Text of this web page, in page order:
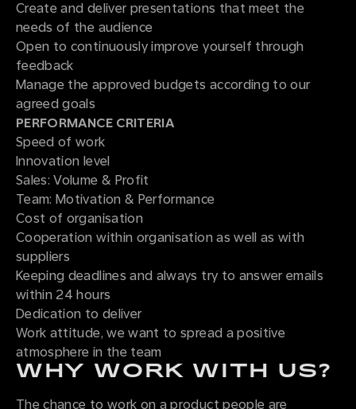
Create and deliver presentations that meet the
needs of the audience
Open to continuously improve yourself through
feedback
Manage the approved budgets according to our
agreed goals
PERFORMANCE CRITERIA
Speed of work
Innovation level
Sales: Volume & Profit
Team: Motivation & Performance
Cost of organisation
Cooperation within organisation as well as with
suppliers
Keeping deadlines and always try to answer emails
within 24 hours
Dedication to deliver
Work attitude, we want to spread a positive
atmosphere in the team
WHY WORK WITH US?
The chance to work on a product people are